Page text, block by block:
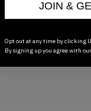
JOIN &
Opt out at any time by clicking
By signing up you agree with